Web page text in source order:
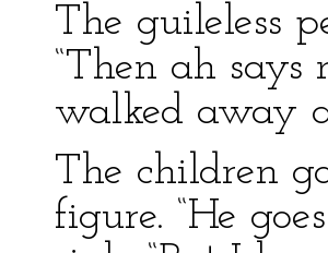
The guileless
“Then ah says
walked away
The children
figure. “He